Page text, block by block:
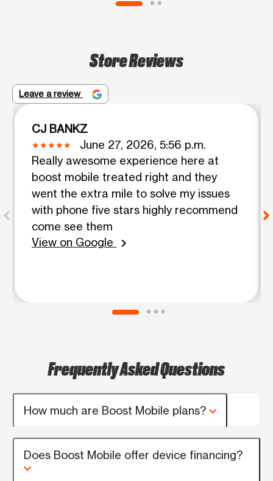
Store Reviews
Leave a review
CJ BANKZ
June 27, 2026, 5:56 p.m.
Really awesome experience here at
boost mobile treated right and they
went the extra mile to solve my issues
with phone five stars highly recommend
come see them
View on Google
chevron_right
Frequently Asked Questions
How much are Boost Mobile plans?
Does Boost Mobile offer device financing?